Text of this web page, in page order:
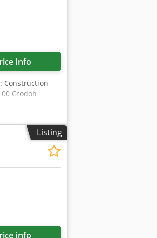
info
Construction
Crodoh
Listing
info